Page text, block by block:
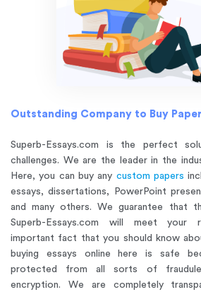
Outstanding Company to Buy
Superb-Essays.com is the perfect
challenges. We are the leader in the
Here, you can buy any custom papers
essays, dissertations, PowerPoint
and many others. We guarantee that
Superb-Essays.com will meet your
important fact that you should know
buying essays online here is safe
protected from all sorts of
encryption. We are completely